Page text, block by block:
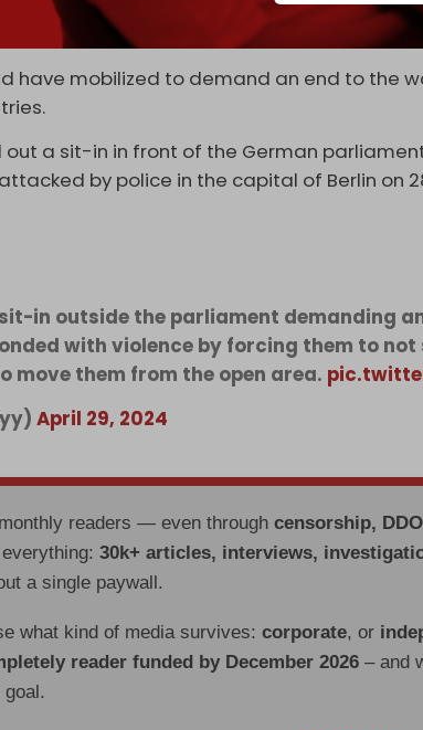
despite orders to disband and reflect
support for the Israeli genocide of
have mobilized to demand an end to the
out a sit-in in front of the German
by police in the capital of Berlin on
in outside the parliament demanding
with violence by forcing them to
move them from the open area.
April 29, 2024
readers — even throughcensorship,
everything:30k+ articles, interviews,
a single paywall.
what kind of media survives:corporate, or
reader funded by December 2026 – and